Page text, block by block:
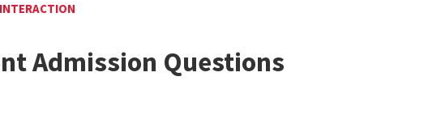
Admission Questions